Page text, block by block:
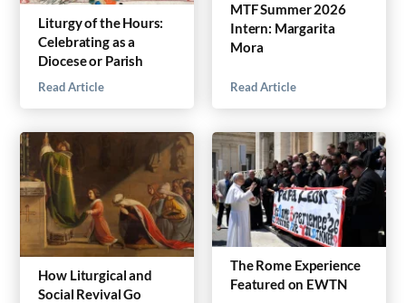
Liturgy of the Hours:
Celebrating as a
Diocese or Parish
Read Article
MTF Summer 2026
Intern: Margarita
Mora
Read Article
How Liturgical and
Social Revival Go
The Rome Experience
Featured on EWTN